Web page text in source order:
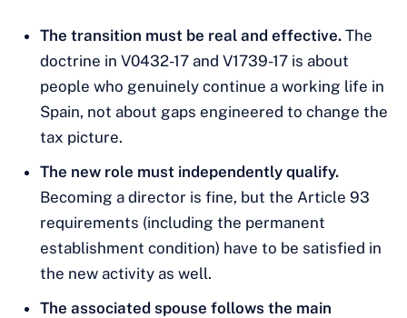
The transition must be real and effective. The
doctrine in V0432-17 and V1739-17 is about
people who genuinely continue a working life in
Spain, not about gaps engineered to change the
tax picture.
The new role must independently qualify.
Becoming a director is fine, but the Article 93
requirements (including the permanent
establishment condition) have to be satisfied in
the new activity as well.
The associated spouse follows the main